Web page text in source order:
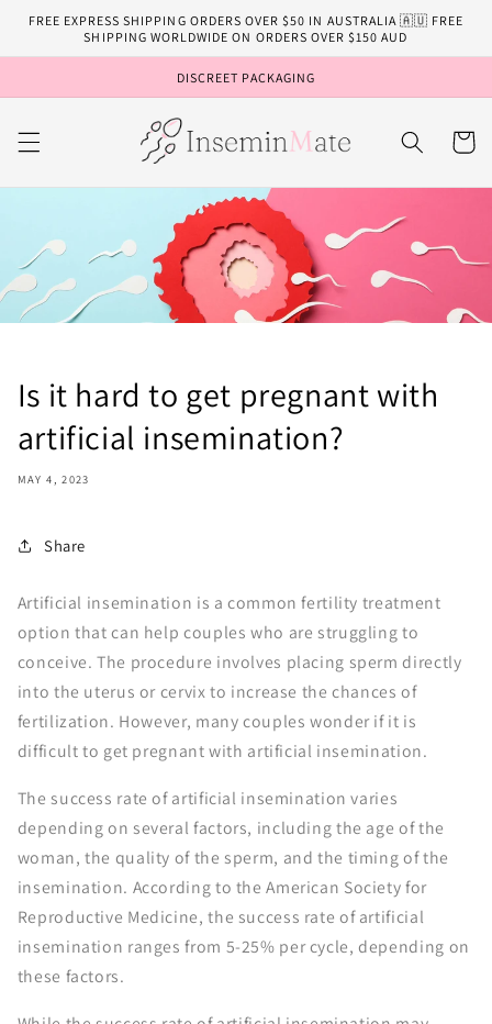
Skip to
content
FREE EXPRESS SHIPPING ORDERS OVER $50 IN AUSTRALIA 🇦🇺 FREE
SHIPPING WORLDWIDE ON ORDERS OVER $150 AUD
DISCREET PACKAGING
Cart
Is it hard to get pregnant with
artificial insemination?
MAY 4, 2023
Share
Artificial insemination is a common fertility treatment
option that can help couples who are struggling to
conceive. The procedure involves placing sperm directly
into the uterus or cervix to increase the chances of
fertilization. However, many couples wonder if it is
difficult to get pregnant with artificial insemination.
The success rate of artificial insemination varies
depending on several factors, including the age of the
woman, the quality of the sperm, and the timing of the
insemination. According to the American Society for
Reproductive Medicine, the success rate of artificial
insemination ranges from 5-25% per cycle, depending on
these factors.